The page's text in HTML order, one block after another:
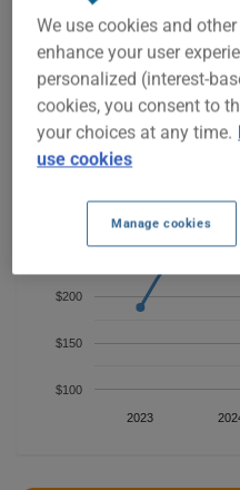
To find the best insurance for
vehicle, it is more important
available options.
2023
$100
$150
$200
$350
$400
We use cookies and
enhance your user
personalized (interest-
cookies, you consent to
your choices at any time.
use cookies
Manage cookies